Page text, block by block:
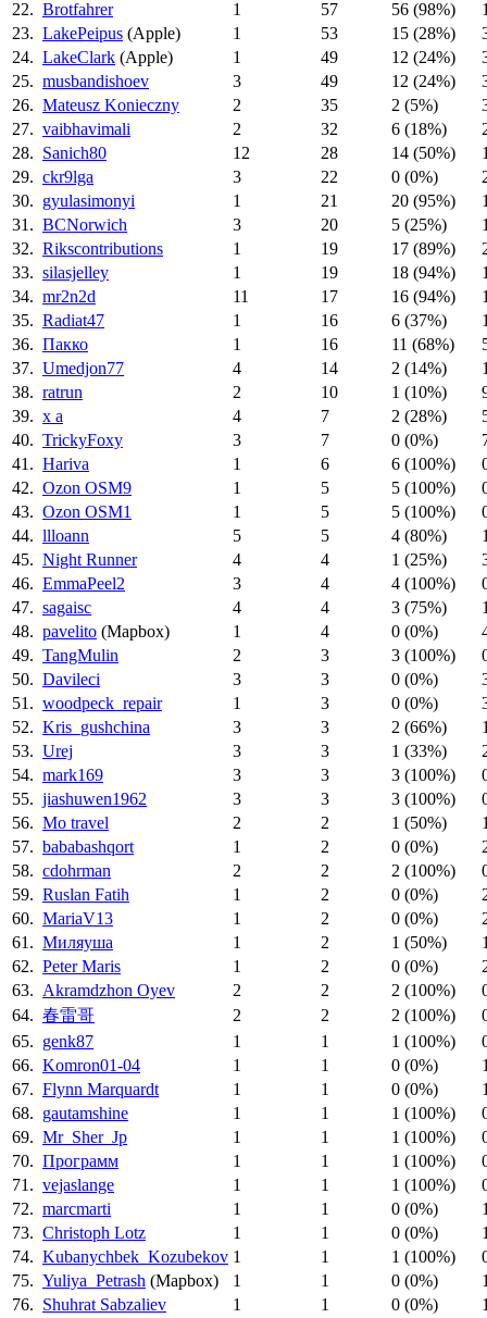
22. Brotfahrer 1 57 56 (98%)
23. LakePeipus (Apple) 1 53 15 (28%)
24. LakeClark (Apple) 1 49 12 (24%)
25. musbandishoev 3 49 12 (24%)
26. Mateusz Konieczny 2 35 2 (5%)
27. vaibhavimali 2 32 6 (18%)
28. Sanich80 12 28 14 (50%)
29. ckr9lga 3 22 0 (0%)
30. gyulasimonyi 1 21 20 (95%)
31. BCNorwich 3 20 5 (25%)
32. Rikscontributions 1 19 17 (89%)
33. silasjelley 1 19 18 (94%)
34. mr2n2d 11 17 16 (94%)
35. Radiat47 1 16 6 (37%)
36. Пакко 1 16 11 (68%)
37. Umedjon77 4 14 2 (14%)
38. ratrun 2 10 1 (10%)
39. x a 4 7 2 (28%)
40. TrickyFoxy 3 7 0 (0%)
41. Hariva 1 6 6 (100%)
42. Ozon OSM9 1 5 5 (100%)
43. Ozon OSM1 1 5 5 (100%)
44. llloann 5 5 4 (80%)
45. Night Runner 4 4 1 (25%)
46. EmmaPeel2 3 4 4 (100%)
47. sagaisc 4 4 3 (75%)
48. pavelito (Mapbox) 1 4 0 (0%)
49. TangMulin 2 3 3 (100%)
50. Davileci 3 3 0 (0%)
51. woodpeck_repair 1 3 0 (0%)
52. Kris_gushchina 3 3 2 (66%)
53. Urej 3 3 1 (33%)
54. mark169 3 3 3 (100%)
55. jiashuwen1962 3 3 3 (100%)
56. Mo travel 2 2 1 (50%)
57. bababashqort 1 2 0 (0%)
58. cdohrman 2 2 2 (100%)
59. Ruslan Fatih 1 2 0 (0%)
60. MariaV13 1 2 0 (0%)
61. Миляуша 1 2 1 (50%)
62. Peter Maris 1 2 0 (0%)
63. Akramdzhon Oyev 2 2 2 (100%)
64. 春雷哥 2 2 2 (100%)
65. genk87 1 1 1 (100%)
66. Komron01-04 1 1 0 (0%)
67. Flynn Marquardt 1 1 0 (0%)
68. gautamshine 1 1 1 (100%)
69. Mr_Sher_Jp 1 1 1 (100%)
70. Программ 1 1 1 (100%)
71. vejaslange 1 1 1 (100%)
72. marcmarti 1 1 0 (0%)
73. Christoph Lotz 1 1 0 (0%)
74. Kubanychbek_Kozubekov 1 1 1 (100%)
75. Yuliya_Petrash (Mapbox) 1 1 0 (0%)
76. Shuhrat Sabzaliev 1 1 0 (0%)